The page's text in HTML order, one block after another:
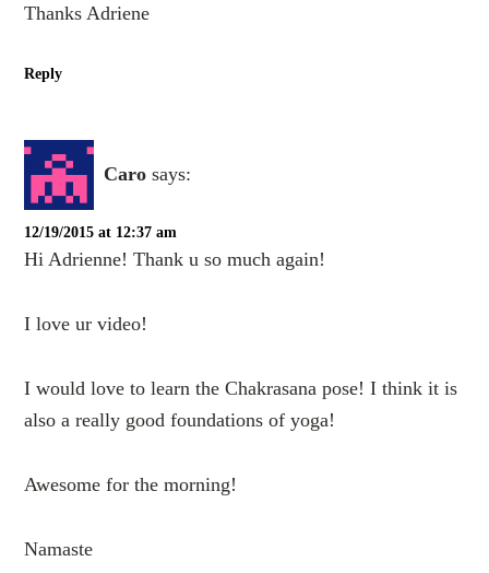
Thanks Adriene
Reply
Caro says:
12/19/2015 at 12:37 am
Hi Adrienne! Thank u so much again!
I love ur video!
I would love to learn the Chakrasana pose! I think it is
also a really good foundations of yoga!
Awesome for the morning!
Namaste